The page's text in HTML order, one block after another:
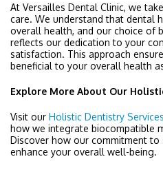
At Versailles Dental Clinic, we
care. We understand that dental
overall health, and our choice of
reflects our dedication to your
satisfaction. This approach
beneficial to your overall health
Explore More About Our
Visit our Holistic Dentistry Services
how we integrate biocompatible
Discover how our commitment to
enhance your overall well-being.